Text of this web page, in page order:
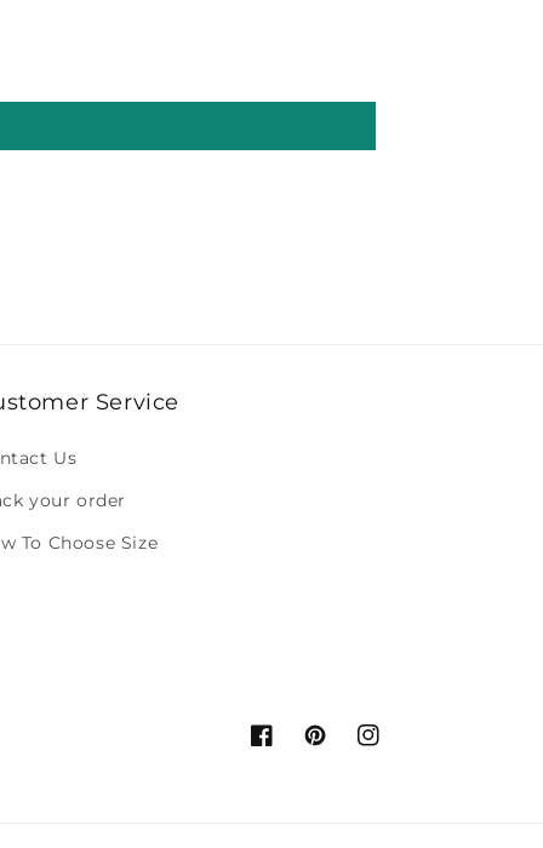
Service
Us
your order
To Choose Size
FacebookPinterestInstagram